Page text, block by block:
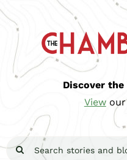
Skip
content
Discover the
View
Search